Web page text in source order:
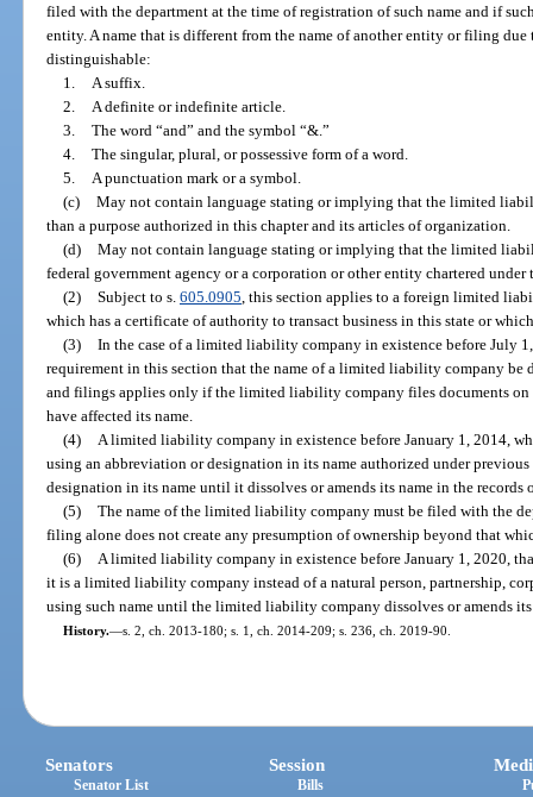
filed with the department at the time of registration of such name and if
entity. A name that is different from the name of another entity or filing
distinguishable:
1.
A suffix.
2.
A definite or indefinite article.
3. The word “and” and the symbol “&.”
4. The singular, plural, or possessive form of a word.
5.
A punctuation mark or a symbol.
(c) May not contain language stating or implying that the limited
than a purpose authorized in this chapter and its articles of organization.
(d) May not contain language stating or implying that the limited
federal government agency or a corporation or other entity chartered under
(2) Subject to s. 605.0905 , this section applies to a foreign limited
which has a certificate of authority to transact business in this state or
(3) In the case of a limited liability company in existence before July
requirement in this section that the name of a limited liability company be
and filings applies only if the limited liability company files documents
have affected its name.
(4)
A limited liability company in existence before January 1, 2014,
using an abbreviation or designation in its name authorized under
designation in its name until it dissolves or amends its name in the records
(5) The name of the limited liability company must be filed with the
filing alone does not create any presumption of ownership beyond that
(6)
A limited liability company in existence before January 1, 2020,
it is a limited liability company instead of a natural person, partnership,
using such name until the limited liability company dissolves or amends
History.—s. 2, ch. 2013-180; s. 1, ch. 2014-209; s. 236, ch. 2019-90.
Senators
Senator List
Session
Bills